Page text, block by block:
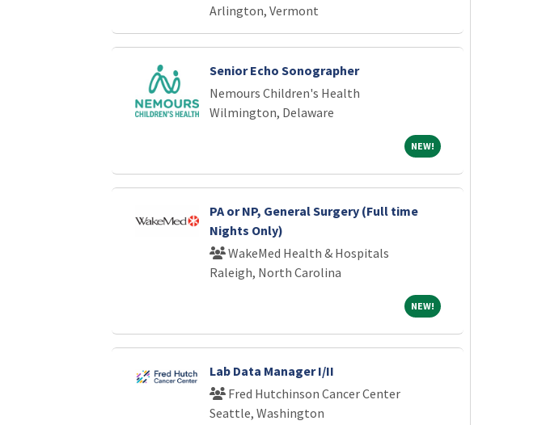
Arlington, Vermont
Senior Echo Sonographer
Nemours Children's Health
Wilmington, Delaware
NEW!NEW!
PA or NP, General Surgery (Full time
Nights Only)
WakeMed Health & Hospitals
Raleigh, North Carolina
NEW!NEW!
Lab Data Manager I/II
Fred Hutchinson Cancer Center
Seattle, Washington